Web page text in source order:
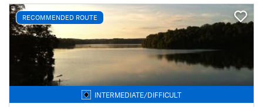
RECOMMENDED ROUTE
INTERMEDIATE/DIFFICULT